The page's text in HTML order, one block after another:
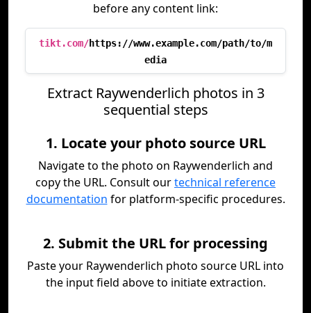
before any content link:
tikt.com/https://www.example.com/path/to/m
edia
Extract Raywenderlich photos in 3
sequential steps
1. Locate your photo source URL
Navigate to the photo on Raywenderlich and
copy the URL. Consult ourtechnical reference
documentation for platform-specific procedures.
2. Submit the URL for processing
Paste your Raywenderlich photo source URL into
the input field above to initiate extraction.